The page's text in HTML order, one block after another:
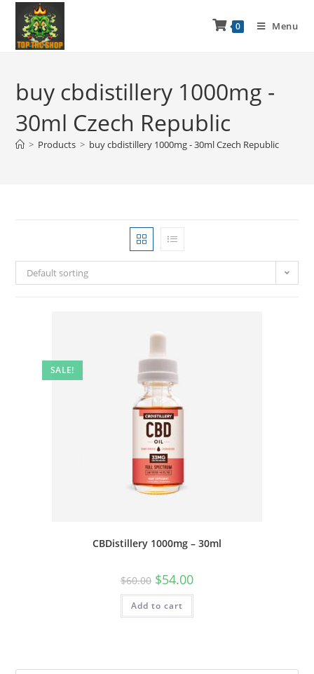
0 Menu
buy cbdistillery 1000mg -
30ml Czech Republic
> Products > buy cbdistillery 1000mg - 30ml Czech Republic
Default sorting
SALE!
CBDistillery 1000mg – 30ml
$60.00 $54.00
Add to cart